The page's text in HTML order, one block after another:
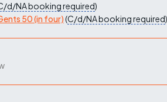
d/NAbooking required)
50 (in four)(C/d/NAbooking required)